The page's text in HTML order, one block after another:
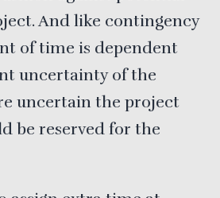
And like contingency
of time is dependent
uncertainty of the
uncertain the project
be reserved for the